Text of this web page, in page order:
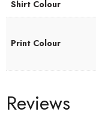
Shirt Colour
Print Colour
Reviews